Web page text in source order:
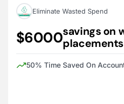
Eliminate Wasted Spend
$6000savings on
placements
50% Time Saved On